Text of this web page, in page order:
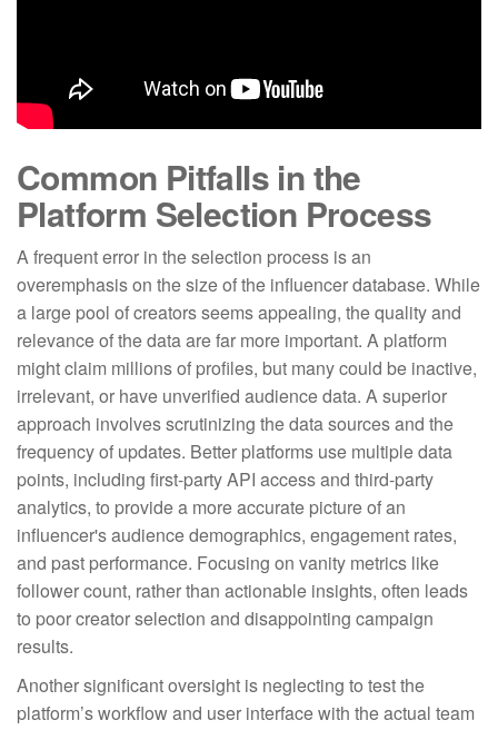
Common Pitfalls in the
Platform Selection Process
A frequent error in the selection process is an
overemphasis on the size of the influencer database. While
a large pool of creators seems appealing, the quality and
relevance of the data are far more important. A platform
might claim millions of profiles, but many could be inactive,
irrelevant, or have unverified audience data. A superior
approach involves scrutinizing the data sources and the
frequency of updates. Better platforms use multiple data
points, including first-party API access and third-party
analytics, to provide a more accurate picture of an
influencer's audience demographics, engagement rates,
and past performance. Focusing on vanity metrics like
follower count, rather than actionable insights, often leads
to poor creator selection and disappointing campaign
results.
Another significant oversight is neglecting to test the
platform’s workflow and user interface with the actual team